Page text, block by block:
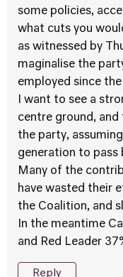
some policies,
what cuts you
as witnessed by
maginalise the
employed since
I want to see a
centre ground, and
the party,
generation to pass
Many of the
have wasted their
the Coalition, and
In the meantime
and Red Leader
Reply